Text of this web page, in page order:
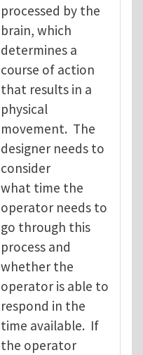
processed by the
brain, which
determines a
course of action
that results in a
physical
movement. The
designer needs to
consider
what time the
operator needs to
go through this
process and
whether the
operator is able to
respond in the
time available. If
the operator